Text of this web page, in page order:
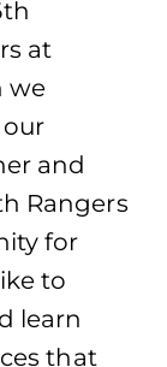
at
we
and
Rangers
for
to
learn
that